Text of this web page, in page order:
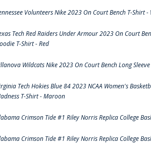
Volunteers Nike 2023 On Court Bench T-Shirt -
Tech Red Raiders Under Armour 2023 On Court
T-Shirt - Red
Wildcats Nike 2023 On Court Bench Long
Tech Hokies Blue 84 2023 NCAA Women's
T-Shirt - Maroon
Crimson Tide #1 Riley Norris Replica College
Crimson Tide #1 Riley Norris Replica College